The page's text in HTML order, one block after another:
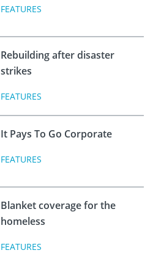
FEATURES
Rebuilding after disaster
strikes
FEATURES
It Pays To Go Corporate
FEATURES
Blanket coverage for the
homeless
FEATURES